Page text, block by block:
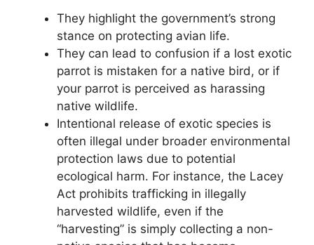
They highlight the government’s strong
stance on protecting avian life.
They can lead to confusion if a lost exotic
parrot is mistaken for a native bird, or if
your parrot is perceived as harassing
native wildlife.
Intentional release of exotic species is
often illegal under broader environmental
protection laws due to potential
ecological harm. For instance, the Lacey
Act prohibits trafficking in illegally
harvested wildlife, even if the
“harvesting” is simply collecting a non-